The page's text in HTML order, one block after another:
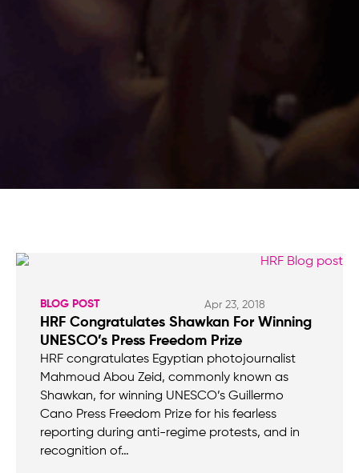
BLOG POST Apr 23, 2018
HRF Congratulates Shawkan For Winning
UNESCO’s Press Freedom Prize
HRF congratulates Egyptian photojournalist
Mahmoud Abou Zeid, commonly known as
Shawkan, for winning UNESCO’s Guillermo
Cano Press Freedom Prize for his fearless
reporting during anti-regime protests, and in
recognition of…